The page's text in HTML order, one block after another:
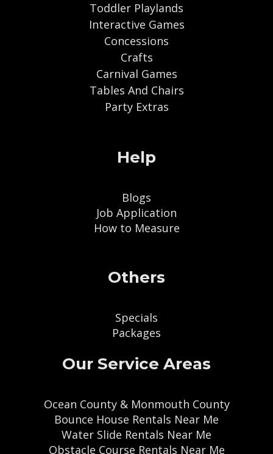
Toddler Playlands
Interactive Games
Concessions
Crafts
Carnival Games
Tables And Chairs
Party Extras
Help
Blogs
Job Application
How to Measure
Others
Specials
Packages
Our Service Areas
Ocean County & Monmouth County
Bounce House Rentals Near Me
Water Slide Rentals Near Me
Obstacle Course Rentals Near Me